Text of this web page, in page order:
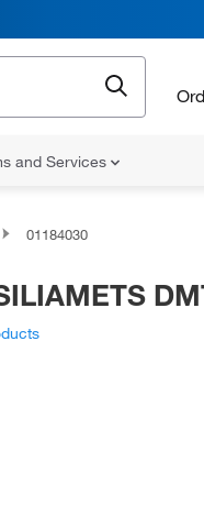
and Services
01184030